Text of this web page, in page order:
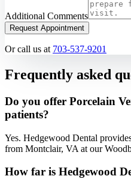
Additional Comments
Request Appointment
Or call us at 703-537-9201
Frequently asked
Do you offer Porcelain
patients?
Yes. Hedgewood Dental
from Montclair, VA at our
How far is Hedgewood